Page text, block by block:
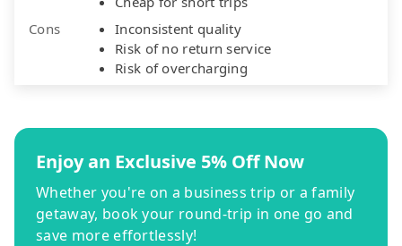
Cons
Inconsistent quality
Risk of no return service
Risk of overcharging
Enjoy an Exclusive 5% Off Now
Whether you're on a business trip or a family
getaway, book your round-trip in one go and
save more effortlessly!